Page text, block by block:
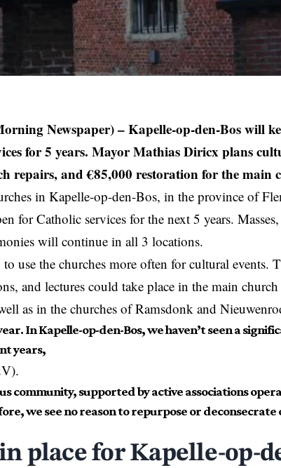
Newspaper) –Kapelle-op-den-Bos will
for 5 years. Mayor Mathias Diricx plans
repairs, and €85,000 restoration for the main
in Kapelle-op-den-Bos, in the province of
for Catholic services for the next 5 years. Masses,
will continue in all 3 locations.
use the churches more often for cultural events.
and lectures could take place in the main
as in the churches of Ramsdonk and
In Kapelle-op-den-Bos, we haven’t seen a
years,
community, supported by active associations
we see no reason to repurpose or deconsecrate
place for Kapelle-op-